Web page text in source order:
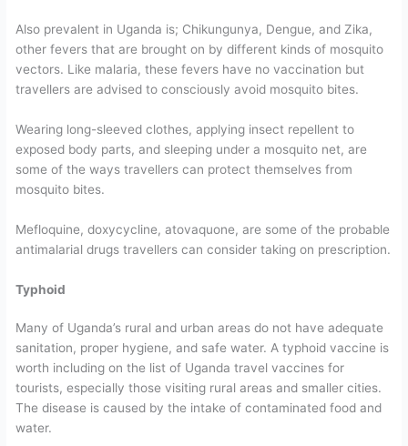
Also prevalent in Uganda is; Chikungunya, Dengue, and Zika,
other fevers that are brought on by different kinds of mosquito
vectors. Like malaria, these fevers have no vaccination but
travellers are advised to consciously avoid mosquito bites.
Wearing long-sleeved clothes, applying insect repellent to
exposed body parts, and sleeping under a mosquito net, are
some of the ways travellers can protect themselves from
mosquito bites.
Mefloquine, doxycycline, atovaquone, are some of the probable
antimalarial drugs travellers can consider taking on prescription.
Typhoid
Many of Uganda’s rural and urban areas do not have adequate
sanitation, proper hygiene, and safe water. A typhoid vaccine is
worth including on the list of Uganda travel vaccines for
tourists, especially those visiting rural areas and smaller cities.
The disease is caused by the intake of contaminated food and
water.